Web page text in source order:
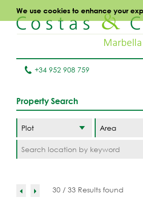
We use cookies to enhance your
+34 952 908 759
Property Search
Area
30 / 33 Results found